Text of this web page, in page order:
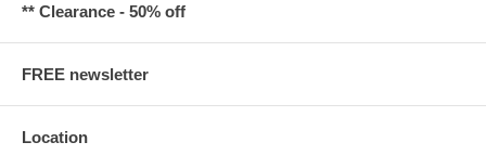
** Clearance - 50% off
FREE newsletter
Location